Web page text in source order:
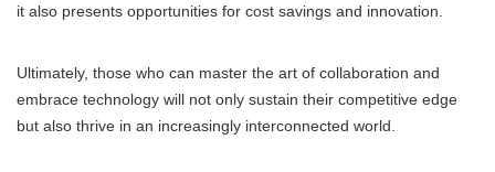
it also presents opportunities for cost savings and innovation.
Ultimately, those who can master the art of collaboration and
embrace technology will not only sustain their competitive edge
but also thrive in an increasingly interconnected world.